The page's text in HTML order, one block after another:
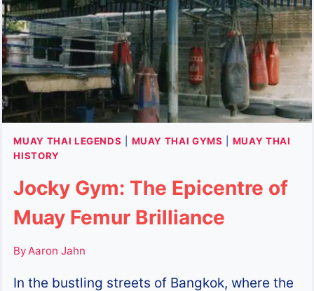
BAK
MUAY THAI LEGENDS MUAY THAI GYMS
MUAY THAI
HISTORY
Jocky Gym: The Epicentre of
Muay Femur Brilliance
ByAaron Jahn
In the bustling streets of Bangkok, where the